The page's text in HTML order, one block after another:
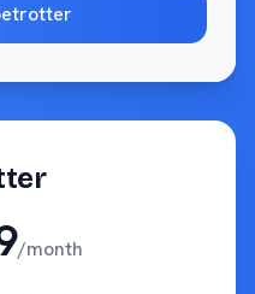
/month